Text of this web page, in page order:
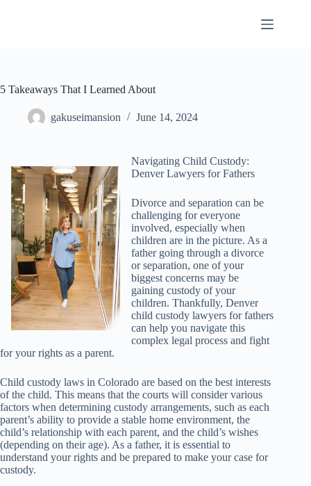
5 Takeaways That I Learned About
gakuseimansion June 14, 2024
Navigating Child Custody:
Denver Lawyers for Fathers
Divorce and separation can be
challenging for everyone
involved, especially when
children are in the picture. As a
father going through a divorce
or separation, one of your
biggest concerns may be
gaining custody of your
children. Thankfully, Denver
child custody lawyers for fathers
can help you navigate this
complex legal process and fight
for your rights as a parent.
Child custody laws in Colorado are based on the best interests
of the child. This means that the courts will consider various
factors when determining custody arrangements, such as each
parent’s ability to provide a stable home environment, the
child’s relationship with each parent, and the child’s wishes
(depending on their age). As a father, it is essential to
understand your rights and be prepared to make your case for
custody.